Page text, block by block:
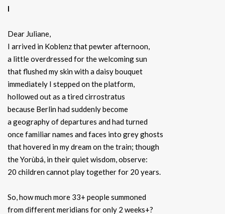
I
Dear Juliane,
I arrived in Koblenz that pewter afternoon,
a little overdressed for the welcoming sun
that flushed my skin with a daisy bouquet
immediately I stepped on the platform,
hollowed out as a tired cirrostratus
because Berlin had suddenly become
a geography of departures and had turned
once familiar names and faces into grey ghosts
that hovered in my dream on the train; though
the Yorùbá, in their quiet wisdom, observe:
20 children cannot play together for 20 years.
So, how much more 33+ people summoned
from different meridians for only 2 weeks+?